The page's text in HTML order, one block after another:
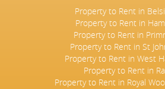
Property to Rent in
Property to Rent in
Property to Rent in
Property to Rent in St
Property to Rent in West
Property to Rent in
Property to Rent in Royal